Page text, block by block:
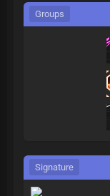
Groups
Signature